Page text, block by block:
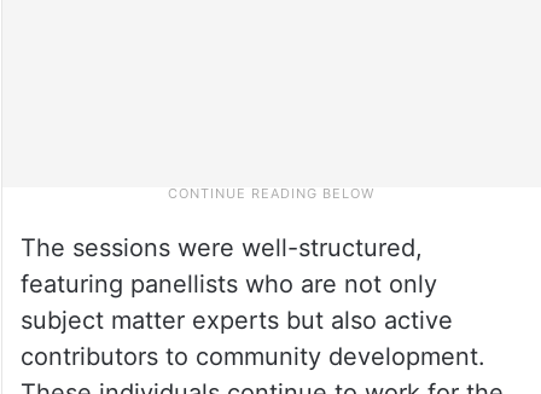
The sessions were well-structured,
featuring panellists who are not only
subject matter experts but also active
contributors to community development.